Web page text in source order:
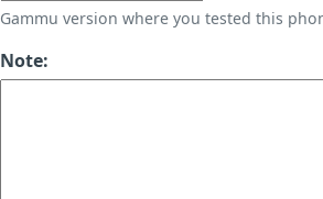
Gammu version where you tested this
Note: